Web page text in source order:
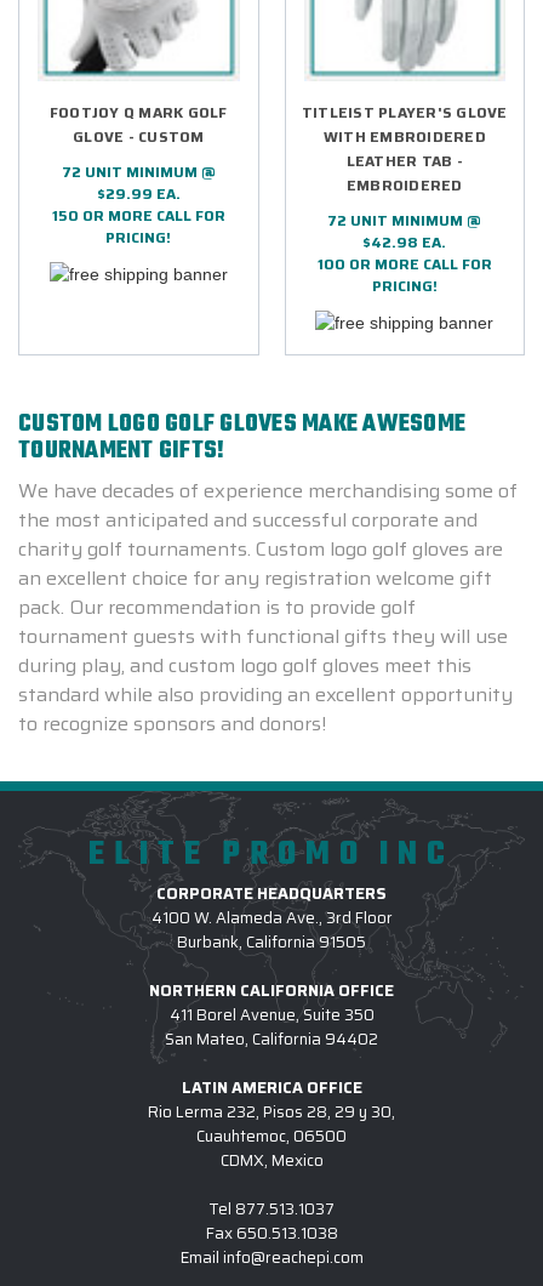
FOOTJOY Q MARK GOLF
GLOVE - CUSTOM
72 UNIT MINIMUM @
$29.99 EA.
150 OR MORE CALL FOR
PRICING!
TITLEIST PLAYER'S GLOVE
WITH EMBROIDERED
LEATHER TAB -
EMBROIDERED
72 UNIT MINIMUM @
$42.98 EA.
100 OR MORE CALL FOR
PRICING!
CUSTOM LOGO GOLF GLOVES MAKE AWESOME
TOURNAMENT GIFTS!
We have decades of experience merchandising some of
the most anticipated and successful corporate and
charity golf tournaments. Custom logo golf gloves are
an excellent choice for any registration welcome gift
pack. Our recommendation is to provide golf
tournament guests with functional gifts they will use
during play, and custom logo golf gloves meet this
standard while also providing an excellent opportunity
to recognize sponsors and donors!
ELITE PROMO INC
CORPORATE HEADQUARTERS
4100 W. Alameda Ave., 3rd Floor
Burbank, California 91505
NORTHERN CALIFORNIA OFFICE
411 Borel Avenue, Suite 350
San Mateo, California 94402
LATIN AMERICA OFFICE
Rio Lerma 232, Pisos 28, 29 y 30,
Cuauhtemoc, 06500
CDMX, Mexico
Tel 877.513.1037
Fax650.513.1038
Email info@reachepi.com